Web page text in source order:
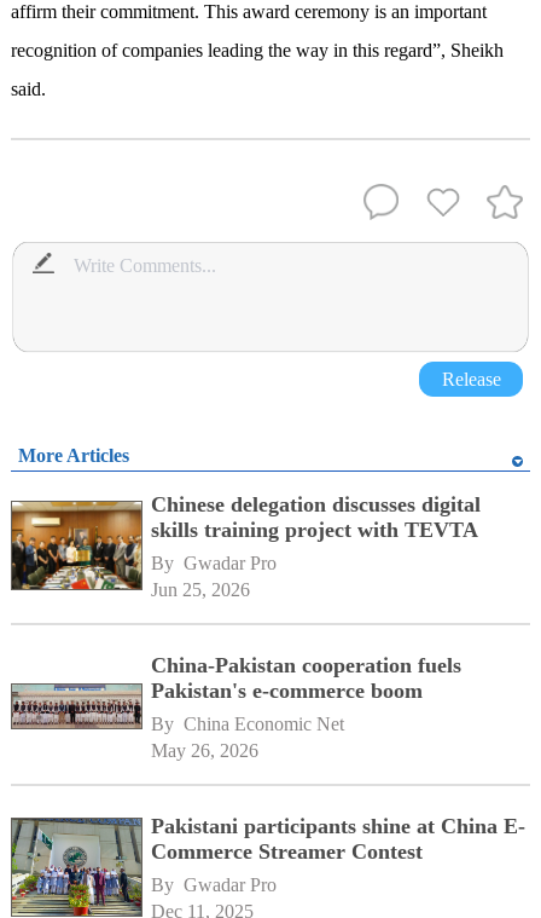
affirm their commitment. This award ceremony is an important
recognition of companies leading the way in this regard”, Sheikh
said.
Release
More Articles
Chinese delegation discusses digital
skills training project with TEVTA
By Gwadar Pro
Jun 25, 2026
China-Pakistan cooperation fuels
Pakistan's e-commerce boom
By China Economic Net
May 26, 2026
Pakistani participants shine at China E-
Commerce Streamer Contest
By Gwadar Pro
Dec 11, 2025